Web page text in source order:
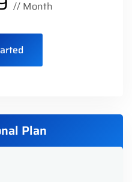
// Month
Plan